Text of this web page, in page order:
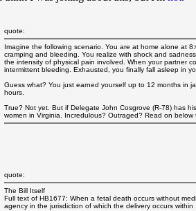
quote:
Imagine the following scenario. You are at home alone at
cramping and bleeding. You realize with shock and
the intensity of physical pain involved. When your partner
intermittent bleeding. Exhausted, you finally fall asleep in
Guess what? You just earned yourself up to 12 months in
hours.
True? Not yet. But if Delegate John Cosgrove (R-78) has
women in Virginia. Incredulous? Outraged? Read on
quote:
The Bill Itself
Full text of HB1677: When a fetal death occurs without
agency in the jurisdiction of which the delivery occurs